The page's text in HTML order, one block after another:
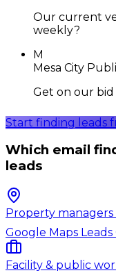
Our current
weekly?
M
Mesa City
Get on our
Start finding leads
Which email
leads
Property managers
Google Maps
Facility & public